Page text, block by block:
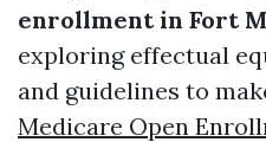
enrollment in Fort
exploring effectual
and guidelines to
Medicare Open